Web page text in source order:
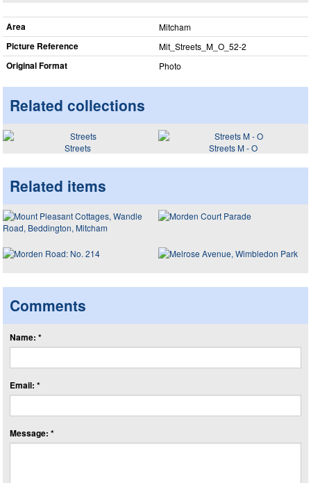
Area Mitcham
Picture Reference Mit_​Streets_​M_​O_​52-2
Original Format Photo
Related collections
Streets Streets M - O
Related items
Comments
Name: *
Email: *
Message: *